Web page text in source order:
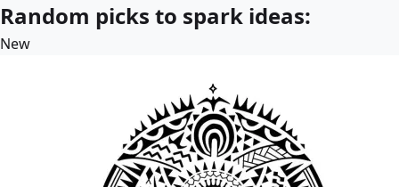
Random picks to spark ideas:
New